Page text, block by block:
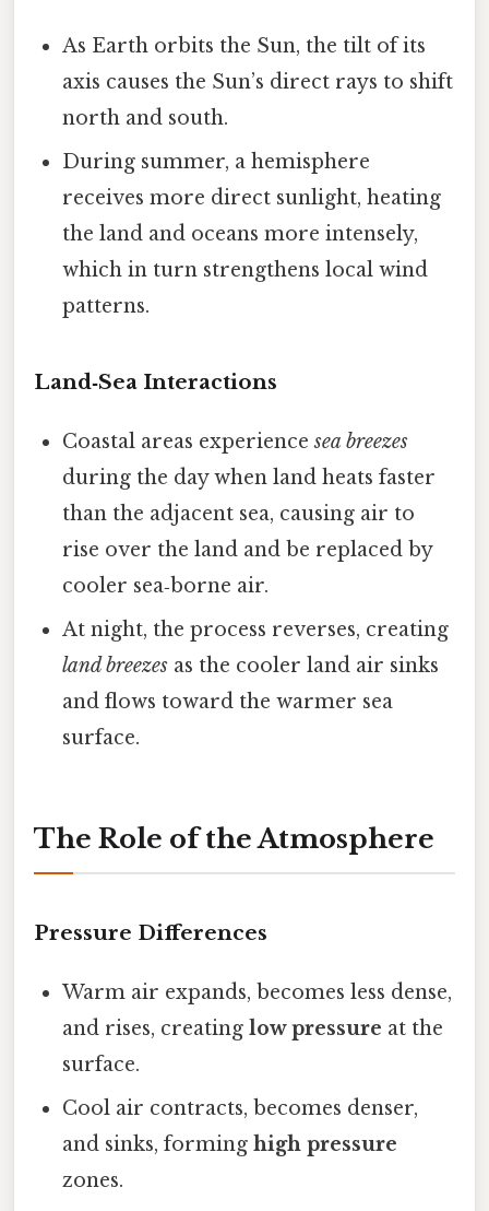
As Earth orbits the Sun, the tilt of its
axis causes the Sun’s direct rays to shift
north and south.
During summer, a hemisphere
receives more direct sunlight, heating
the land and oceans more intensely,
which in turn strengthens local wind
patterns.
Land‑Sea Interactions
Coastal areas experiencesea breezes
during the day when land heats faster
than the adjacent sea, causing air to
rise over the land and be replaced by
cooler sea‑borne air.
At night, the process reverses, creating
land breezes as the cooler land air sinks
and flows toward the warmer sea
surface.
The Role of the Atmosphere
Pressure Differences
Warm air expands, becomes less dense,
and rises, creatinglow pressure at the
surface.
Cool air contracts, becomes denser,
and sinks, forminghigh pressure
zones.